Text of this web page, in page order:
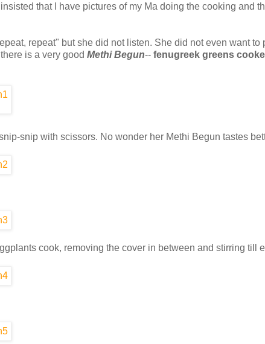
that I have pictures of my Ma doing the cooking and
repeat" but she did not listen. She did not even want to
is a very good Methi Begun-- fenugreek greens
snip with scissors. No wonder her Methi Begun tastes
cook, removing the cover in between and stirring till